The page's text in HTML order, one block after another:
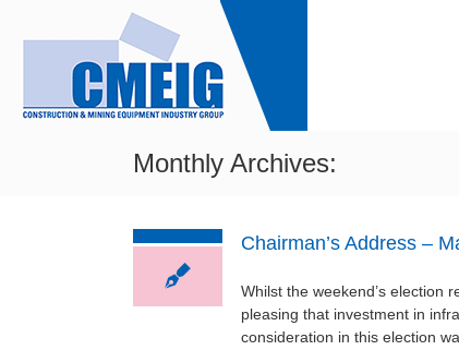
Monthly Archives:
Chairman’s Address –
Whilst the weekend’s election
pleasing that investment in
consideration in this election